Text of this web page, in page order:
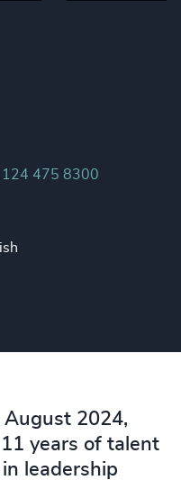
124 475 8300
August 2024,
years of talent
leadership